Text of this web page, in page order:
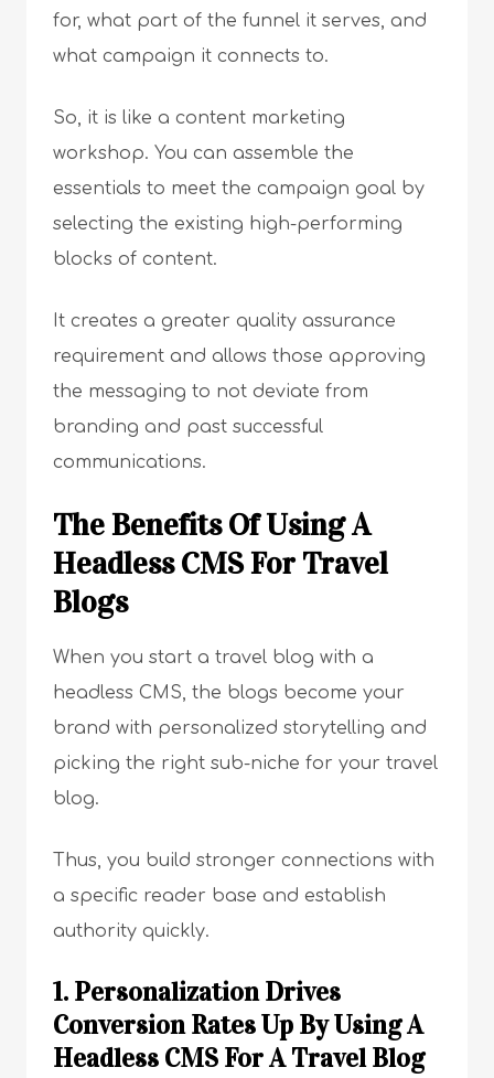
for, what part of the funnel it serves, and
what campaign it connects to.
So, it is like a content marketing
workshop. You can assemble the
essentials to meet the campaign goal by
selecting the existing high-performing
blocks of content.
It creates a greater quality assurance
requirement and allows those approving
the messaging to not deviate from
branding and past successful
communications.
The Benefits Of Using A
Headless CMS For Travel
Blogs
When you start a travel blog with a
headless CMS, the blogs become your
brand with personalized storytelling and
picking the right sub-niche for your travel
blog.
Thus, you build stronger connections with
a specific reader base and establish
authority quickly.
1. Personalization Drives
Conversion Rates Up By Using A
Headless CMS For A Travel Blog